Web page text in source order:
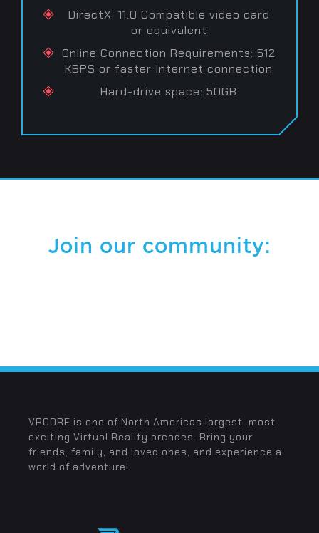
DirectX: 11.0 Compatible video card
or equivalent
Online Connection Requirements: 512
KBPS or faster Internet connection
Hard-drive space: 50GB
Join our community:
VRCORE is one of North Americas largest, most
exciting Virtual Reality arcades. Bring your
friends, family, and loved ones, and experience a
world of adventure!